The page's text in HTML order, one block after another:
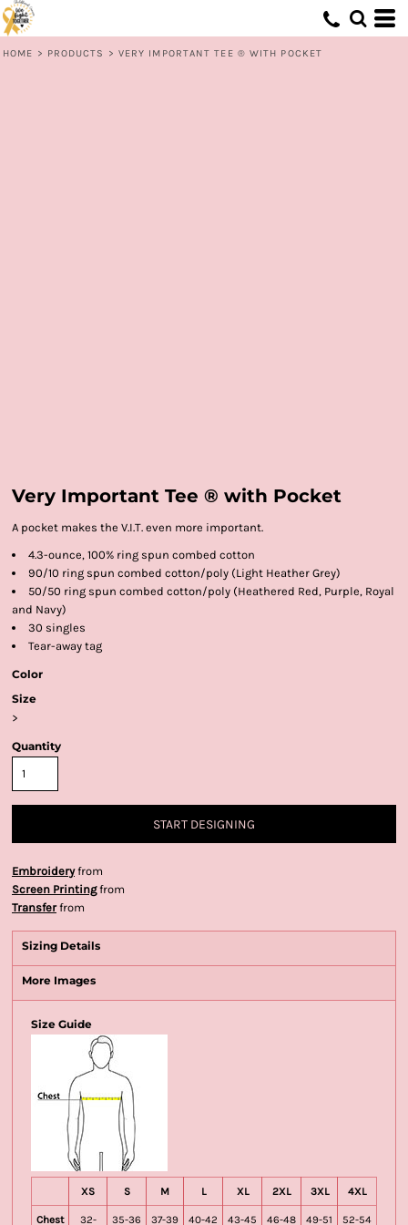
HOME > PRODUCTS > VERY IMPORTANT TEE ® WITH POCKET
Very Important Tee ® with Pocket
A pocket makes the V.I.T. even more important.
4.3-ounce, 100% ring spun combed cotton
90/10 ring spun combed cotton/poly (Light Heather Grey)
50/50 ring spun combed cotton/poly (Heathered Red, Purple, Royal
and Navy)
30 singles
Tear-away tag
Color
Size
>
Quantity
START DESIGNING
Embroideryfrom
Screen Printingfrom
Transferfrom
Sizing Details
More Images
Size Guide
XS S M L XL 2XL 3XL 4XL
Chest 32- 35-36 37-39 40-42 43-45 46-48 49-51 52-54